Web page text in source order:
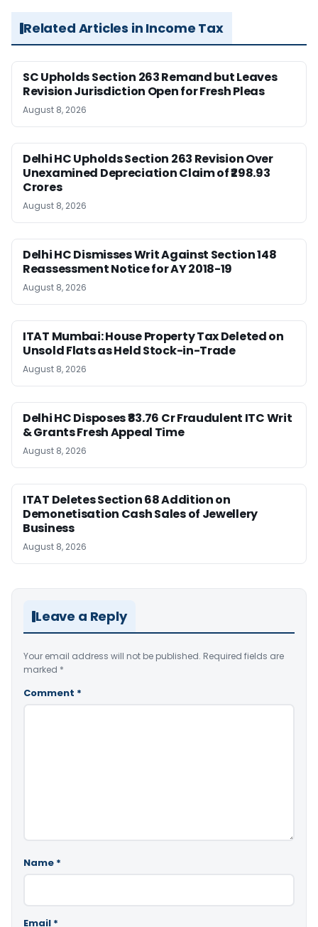
Related Articles in Income Tax
SC Upholds Section 263 Remand but Leaves
Revision Jurisdiction Open for Fresh Pleas
August 8, 2026
Delhi HC Upholds Section 263 Revision Over
Unexamined Depreciation Claim of ₹298.93
Crores
August 8, 2026
Delhi HC Dismisses Writ Against Section 148
Reassessment Notice for AY 2018-19
August 8, 2026
ITAT Mumbai: House Property Tax Deleted on
Unsold Flats as Held Stock-in-Trade
August 8, 2026
Delhi HC Disposes ₹83.76 Cr Fraudulent ITC Writ
& Grants Fresh Appeal Time
August 8, 2026
ITAT Deletes Section 68 Addition on
Demonetisation Cash Sales of Jewellery
Business
August 8, 2026
Leave a Reply
Your email address will not be published. Required fields are
marked *
Comment *
Name *
Email *